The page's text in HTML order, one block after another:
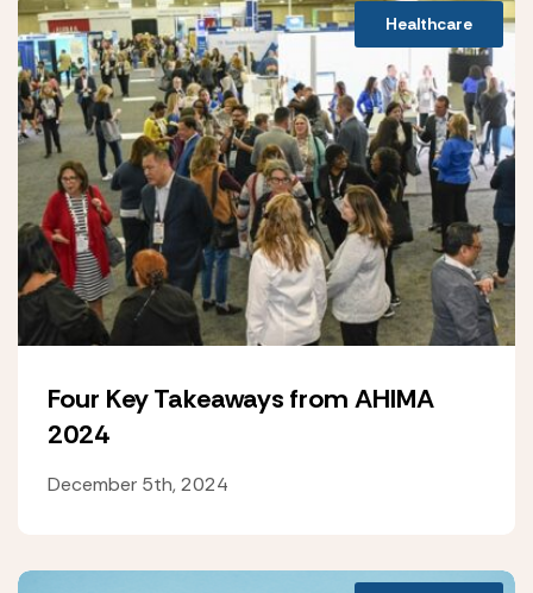
Healthcare
Four Key Takeaways from AHIMA
2024
December 5th, 2024